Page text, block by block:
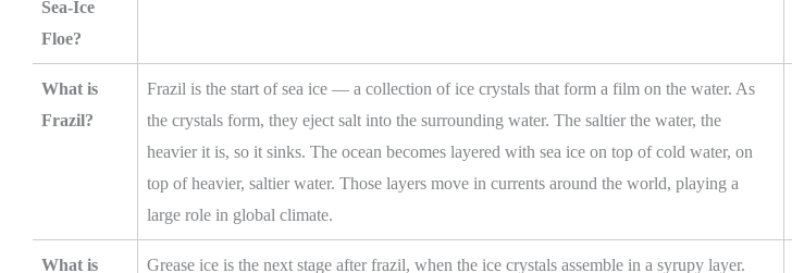
Sea-Ice
Floe?
What is
Frazil?
Frazil is the start of sea ice — a collection of ice crystals that form a film on the water. As
the crystals form, they eject salt into the surrounding water. The saltier the water, the
heavier it is, so it sinks. The ocean becomes layered with sea ice on top of cold water, on
top of heavier, saltier water. Those layers move in currents around the world, playing a
large role in global climate.
What is
Grease ice is the next stage after frazil, when the ice crystals assemble in a syrupy layer.